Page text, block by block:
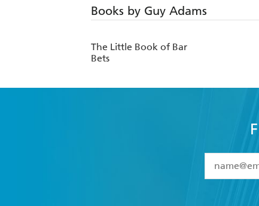
Books by Guy Adams
The Little Book of Bar
Bets
I